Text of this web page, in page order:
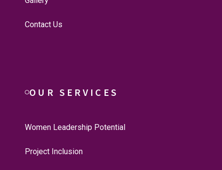
Contact Us
OUR SERVICES
Women Leadership Potential
Project Inclusion